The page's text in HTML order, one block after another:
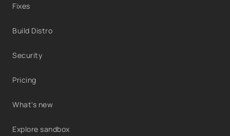
Fixes
Build Distro
Security
Pricing
What's new
Explore sandbox